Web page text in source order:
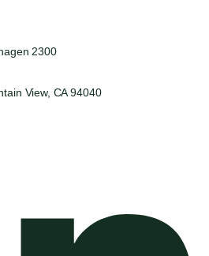
2300
View, CA 94040